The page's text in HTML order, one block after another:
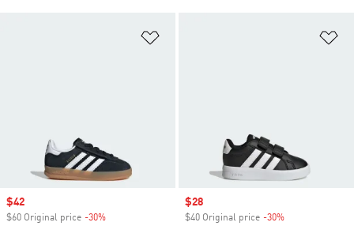
Sale price
$42
$60 Original price -30%
Sale price
$28
$40 Original price -30%